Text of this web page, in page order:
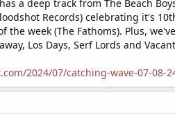
a deep track from The Beach
Records) celebrating it's
the week (The Fathoms). Plus,
Los Days, Serf Lords and
2024/07/catching-wave-07-08-